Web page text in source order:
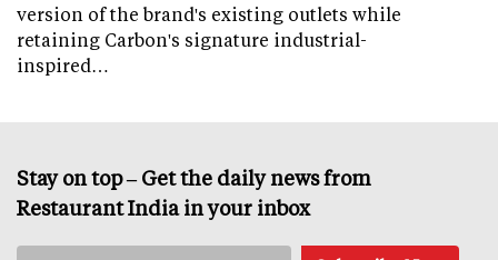
version of the brand's existing outlets while
retaining Carbon's signature industrial-
inspired…
Stay on top – Get the daily news from
Restaurant India in your inbox